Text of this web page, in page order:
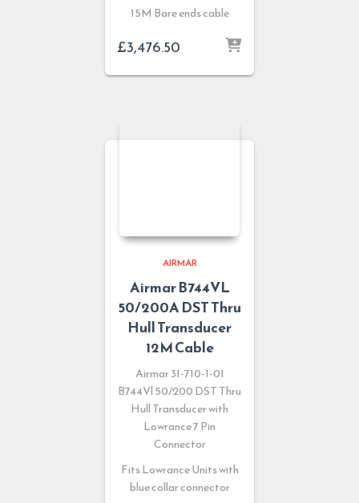
15M Bare ends cable
£3,476.50
AIRMAR
Airmar B744VL
50/200A DST Thru
Hull Transducer
12M Cable
Airmar 31-710-1-01
B744Vl 50/200 DST Thru
Hull Transducer with
Lowrance 7 Pin
Connector
Fits Lowrance Units with
blue collar connector